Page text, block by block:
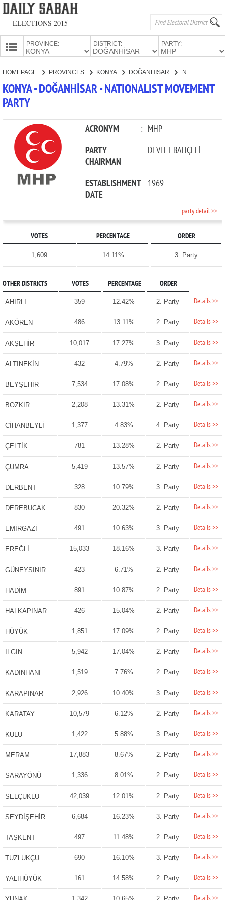
ELECTIONS 2015
PROVINCE: DISTRICT: PARTY:
CANDIDATES
HOMEPAGE PROVINCES KONYA DOĞANHİSAR
KONYA - DOĞANHİSAR - NATIONALIST MOVEMENT
PARTY
ACRONYM : MHP
PARTY
CHAIRMAN
: DEVLET BAHÇELİ
ESTABLISHMENT
DATE
: 1969
party detail >>
VOTES PERCENTAGE ORDER
1,609 14.11% 3. Party
OTHER DISTRICTS VOTES PERCENTAGE ORDER
AHIRLI 359 12.42% 2. Party Details >>
AKÖREN 486 13.11% 2. Party Details >>
AKŞEHİR 10,017 17.27% 3. Party Details >>
ALTINEKİN 432 4.79% 2. Party Details >>
BEYŞEHİR 7,534 17.08% 2. Party Details >>
BOZKIR 2,208 13.31% 2. Party Details >>
CİHANBEYLİ 1,377 4.83% 4. Party Details >>
ÇELTİK 781 13.28% 2. Party Details >>
ÇUMRA 5,419 13.57% 2. Party Details >>
DERBENT 328 10.79% 3. Party Details >>
DEREBUCAK 830 20.32% 2. Party Details >>
EMİRGAZİ 491 10.63% 3. Party Details >>
EREĞLİ 15,033 18.16% 3. Party Details >>
GÜNEYSINIR 423 6.71% 2. Party Details >>
HADİM 891 10.87% 2. Party Details >>
HALKAPINAR 426 15.04% 2. Party Details >>
HÜYÜK 1,851 17.09% 2. Party Details >>
ILGIN 5,942 17.04% 2. Party Details >>
KADINHANI 1,519 7.76% 2. Party Details >>
KARAPINAR 2,926 10.40% 3. Party Details >>
KARATAY 10,579 6.12% 2. Party Details >>
KULU 1,422 5.88% 3. Party Details >>
MERAM 17,883 8.67% 2. Party Details >>
SARAYÖNÜ 1,336 8.01% 2. Party Details >>
SELÇUKLU 42,039 12.01% 2. Party Details >>
SEYDİŞEHİR 6,684 16.23% 3. Party Details >>
TAŞKENT 497 11.48% 2. Party Details >>
TUZLUKÇU 690 16.10% 3. Party Details >>
YALIHÜYÜK 161 14.58% 2. Party Details >>